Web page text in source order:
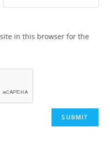
in this browser for the